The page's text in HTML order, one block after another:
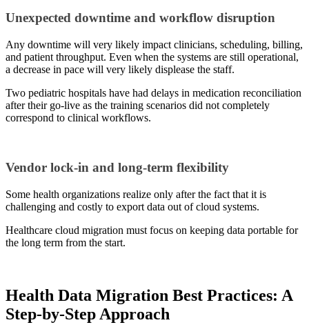
Unexpected downtime and workflow disruption
Any downtime will very likely impact clinicians, scheduling, billing,
and patient throughput. Even when the systems are still operational,
a decrease in pace will very likely displease the staff.
Two pediatric hospitals have had delays in medication reconciliation
after their go-live as the training scenarios did not completely
correspond to clinical workflows.
Vendor lock-in and long-term flexibility
Some health organizations realize only after the fact that it is
challenging and costly to export data out of cloud systems.
Healthcare cloud migration must focus on keeping data portable for
the long term from the start.
Health Data Migration Best Practices: A
Step-by-Step Approach